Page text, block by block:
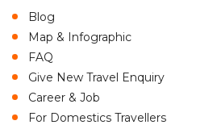
Blog
Map & Infographic
FAQ
Give New Travel Enquiry
Career & Job
For Domestics Travellers